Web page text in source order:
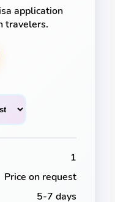
application
travelers.
1
Price on request
5-7 days